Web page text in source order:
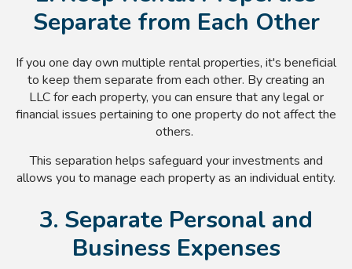
Separate from Each Other
If you one day own multiple rental properties, it's beneficial
to keep them separate from each other. By creating an
LLC for each property, you can ensure that any legal or
financial issues pertaining to one property do not affect the
others.
This separation helps safeguard your investments and
allows you to manage each property as an individual entity.
3. Separate Personal and
Business Expenses